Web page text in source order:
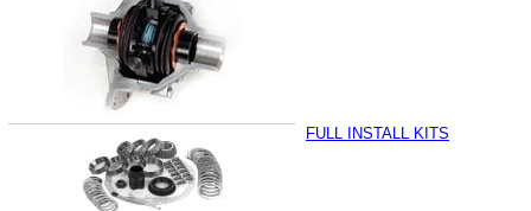
FULL INSTALL KITS